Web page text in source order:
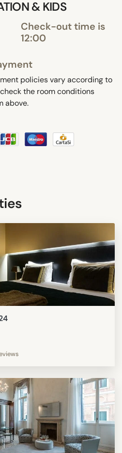
& KIDS
Check-out time is
12:00
policies vary according to
the room conditions
above.